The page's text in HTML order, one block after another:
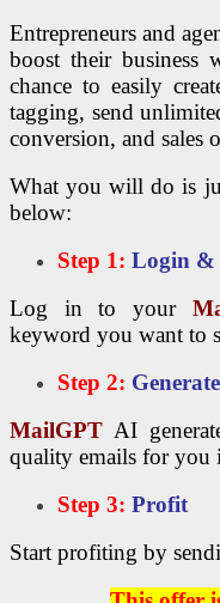
Entrepreneurs and
boost their business
chance to easily
tagging, send
conversion, and sales
What you will do is
below:
Step 1: Login &
Log in to your
keyword you want to
Step 2: Generate
MailGPT AI
quality emails for you
Step 3: Profit
Start profiting by